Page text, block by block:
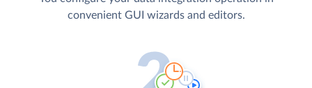
convenient GUI wizards and editors.